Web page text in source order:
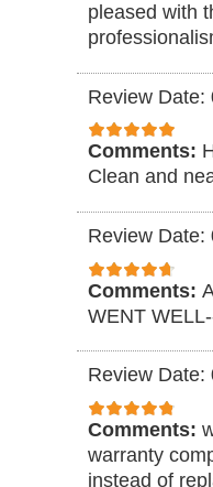
pleased with
Review Date:
Comments:
Clean and
Review Date:
Comments:
WENT
Review Date:
Comments:
warranty
instead of